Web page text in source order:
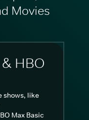
Movies
HBO
shows, like
Max Basic